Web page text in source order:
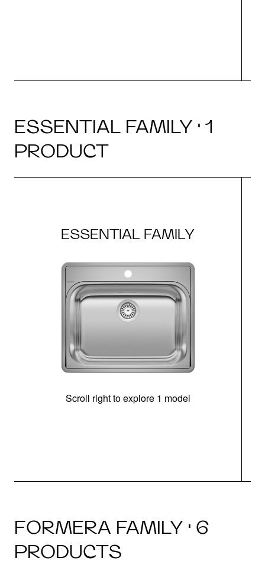
ESSENTIAL FAMILY · 1
PRODUCT
ESSENTIAL FAMILY
Scroll right to explore 1 model
FORMERA FAMILY · 6
PRODUCTS